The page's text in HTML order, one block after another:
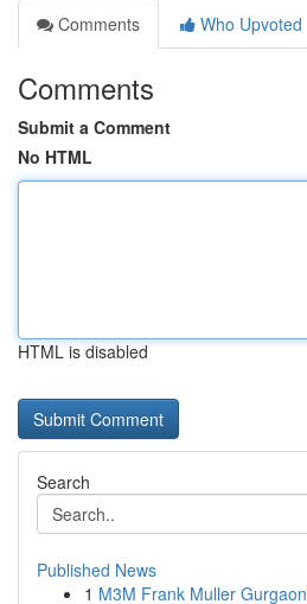
Comments
Who Upvoted
Comments
Submit a Comment
No HTML
HTML is disabled
Search
Published News
1 M3M Frank Muller